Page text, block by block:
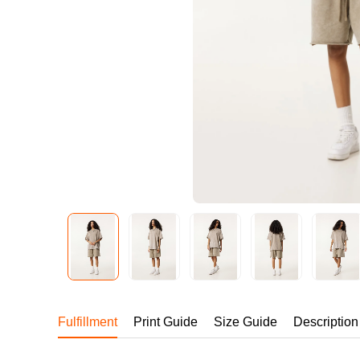
240GSM Men’s
Mesh Layering V-
S-2XL | 4 colors |
Fulfillment Print Guide Size Guide Description